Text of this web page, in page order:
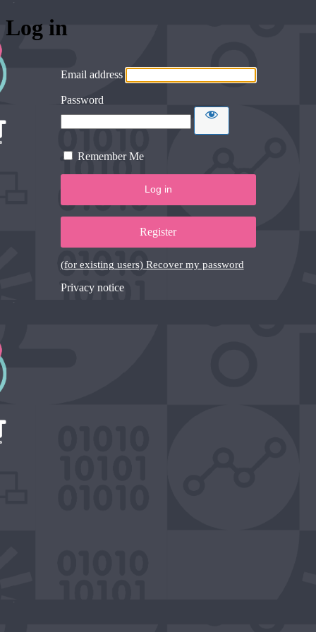
Log in
Email address
Password
Remember Me
Register
(for existing users) Recover my password
Privacy notice